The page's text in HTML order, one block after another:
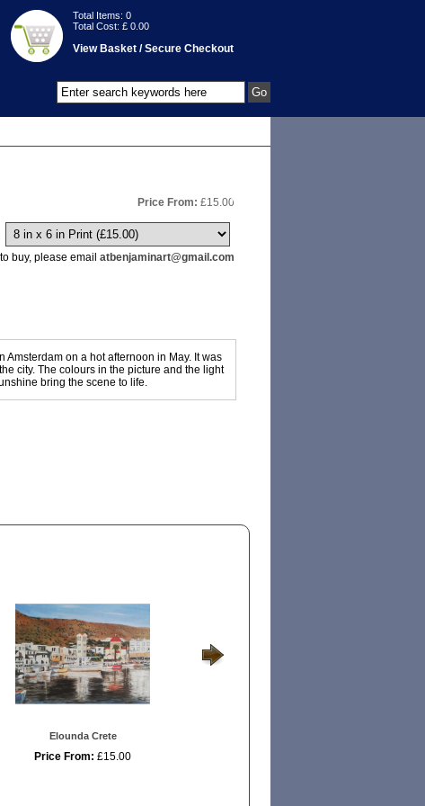
Total Items: 0
Total Cost: £ 0.00
View Basket / Secure Checkout
Price From: £15.00
buy, please email atbenjaminart@gmail.com
Amsterdam on a hot afternoon in May. It was
city. The colours in the picture and the light
bring the scene to life.
Elounda Crete
Price From: £15.00